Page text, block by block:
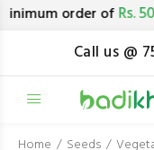
order ofRs. 500.
Call us @
Home Seeds